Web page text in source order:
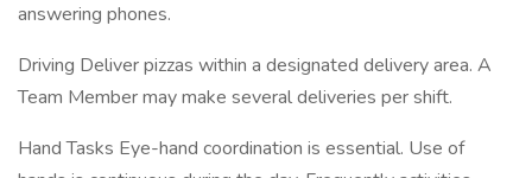
answering phones.
Driving Deliver pizzas within a designated delivery area. A
Team Member may make several deliveries per shift.
Hand Tasks Eye-hand coordination is essential. Use of